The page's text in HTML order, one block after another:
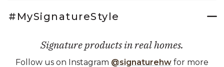
#MySignatureStyle
Signature products in real homes.
Follow us on Instagram @signaturehw for more